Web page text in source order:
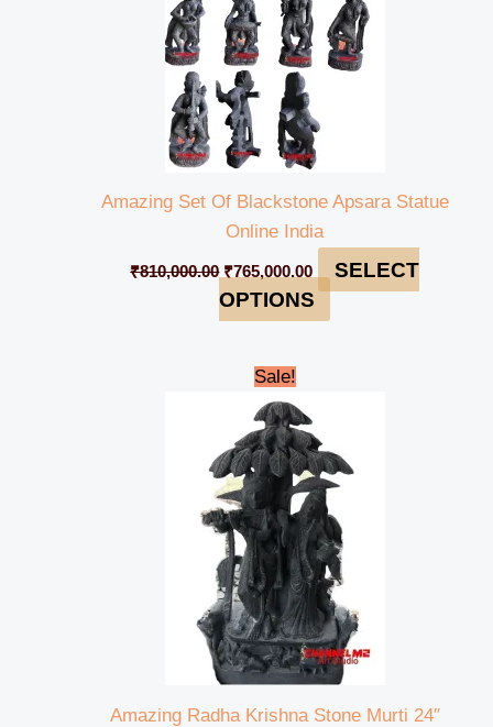
Amazing Set Of Blackstone Apsara Statue
Online India
₹810,000.00 ₹765,000.00
SELECT
OPTIONS
Sale!
Amazing Radha Krishna Stone Murti 24″
Original
price
was:
₹55,000.00.
is:
₹50,000.00.